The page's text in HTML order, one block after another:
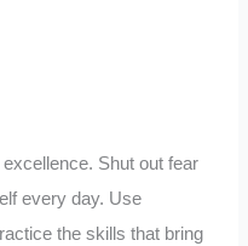
Shut out fear
every day. Use
the skills that bring